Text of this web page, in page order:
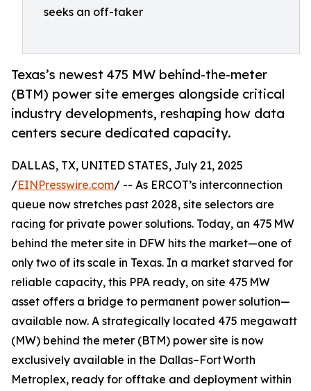
seeks an off-taker
Texas’s newest 475 MW behind-the-meter
(BTM) power site emerges alongside critical
industry developments, reshaping how data
centers secure dedicated capacity.
DALLAS, TX, UNITED STATES, July 21, 2025
/EINPresswire.com/ -- As ERCOT’s interconnection
queue now stretches past 2028, site selectors are
racing for private power solutions. Today, an 475 MW
behind the meter site in DFW hits the market—one of
only two of its scale in Texas. In a market starved for
reliable capacity, this PPA ready, on site 475 MW
asset offers a bridge to permanent power solution—
available now. A strategically located 475 megawatt
(MW) behind the meter (BTM) power site is now
exclusively available in the Dallas–Fort Worth
Metroplex, ready for offtake and deployment within